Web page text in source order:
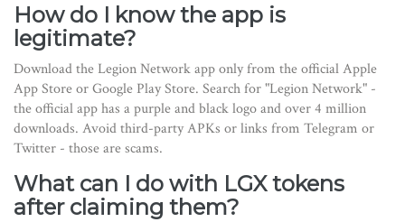
How do I know the app is
legitimate?
Download the Legion Network app only from the official Apple
App Store or Google Play Store. Search for "Legion Network" -
the official app has a purple and black logo and over 4 million
downloads. Avoid third-party APKs or links from Telegram or
Twitter - those are scams.
What can I do with LGX tokens
after claiming them?